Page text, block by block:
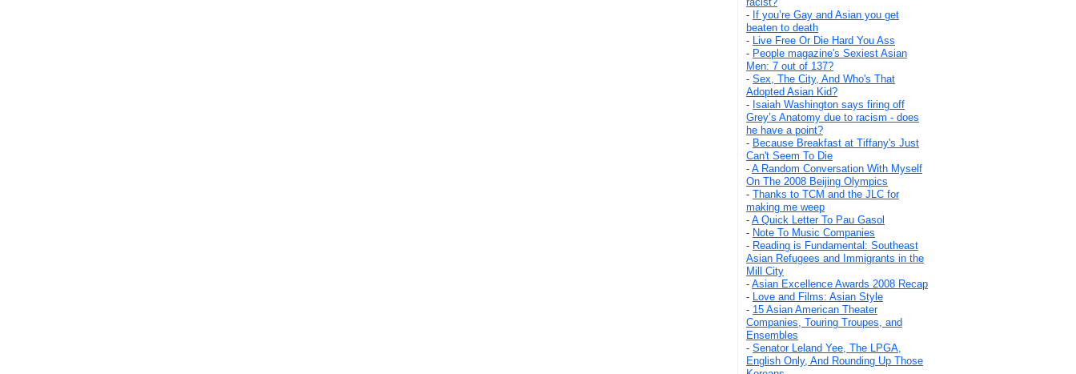
- If you’re Gay and Asian you get
beaten to death
- Live Free Or Die Hard You Ass
- People magazine's Sexiest Asian
Men: 7 out of 137?
- Sex, The City, And Who's That
Adopted Asian Kid?
- Isaiah Washington says firing off
Grey’s Anatomy due to racism - does
he have a point?
- Because Breakfast at Tiffany's Just
Can't Seem To Die
- A Random Conversation With Myself
On The 2008 Beijing Olympics
- Thanks to TCM and the JLC for
making me weep
- A Quick Letter To Pau Gasol
- Note To Music Companies
- Reading is Fundamental: Southeast
Asian Refugees and Immigrants in the
Mill City
- Asian Excellence Awards 2008 Recap
- Love and Films: Asian Style
- 15 Asian American Theater
Companies, Touring Troupes, and
Ensembles
- Senator Leland Yee, The LPGA,
English Only, And Rounding Up Those